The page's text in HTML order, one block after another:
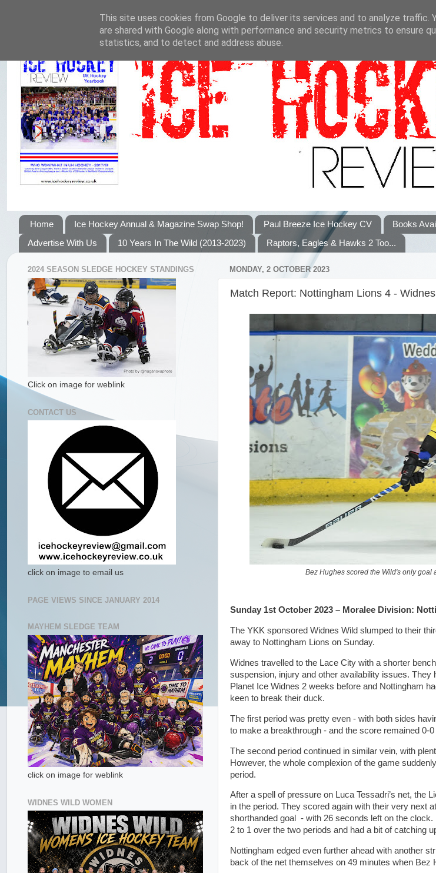
Home Ice Hockey Annual & Magazine Swap Shop! Paul Breeze Ice Hockey CV Books
Advertise With Us
10 Years In The Wild (2013-2023) Raptors, Eagles & Hawks 2 Too...
MONDAY, 2 OCTOBER 2023
Match Report: Nottingham Lions 4 -
Bez Hughes scored the Wild's only goal
Sunday 1st October 2023 – Moralee Division:
The YKK sponsored Widnes Wild slumped to their
away to Nottingham Lions on Sunday.
Widnes travelled to the Lace City with a shorter
suspension, injury and other availability issues.
Planet Ice Widnes 2 weeks before and Nottingham
keen to break their duck.
The first period was pretty even - with both sides
to make a breakthrough - and the score remained 0-
The second period continued in similar vein, with
However, the whole complexion of the game
period.
After a spell of pressure on Luca Tessadri’s net, the
in the period. They scored again with their very next
shorthanded goal - with 26 seconds left on the
2 to 1 over the two periods and had a bit of catching
Nottingham edged even further ahead with another
back of the net themselves on 49 minutes when Bez
2024 SEASON SLEDGE HOCKEY STANDINGS
Click on image for weblink
CONTACT US
click on image to email us
PAGE VIEWS SINCE JANUARY 2014
MAYHEM SLEDGE TEAM
click on image for weblink
WIDNES WILD WOMEN
This site uses cookies from Google to deliver its services and to analyze traffic.
are shared with Google along with performance and security metrics to ensure
statistics, and to detect and address abuse.